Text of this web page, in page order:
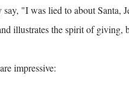
say, "I was lied to about
illustrates the spirit of giving,
impressive: